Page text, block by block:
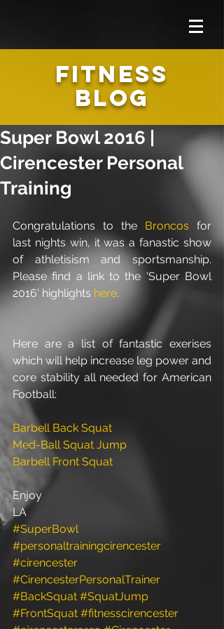
FITNESS
BLOG
Super Bowl 2016 |
Cirencester Personal
Training
Congratulations to the Broncos for
last nights win, it was a fanastic show
of athletisism and sportsmanship.
Please find a link to the 'Super Bowl
2016' highlights here.
Here are a list of fantastic exerises
which will help increase leg power and
core stability all needed for American
Football:
Barbell Back Squat
Med-Ball Squat Jump
Barbell Front Squat
Enjoy
LA
#SuperBowl
#personaltrainingcirencester
#cirencester
#CirencesterPersonalTrainer
#BackSquat #SquatJump
#FrontSquat #fitnesscirencester